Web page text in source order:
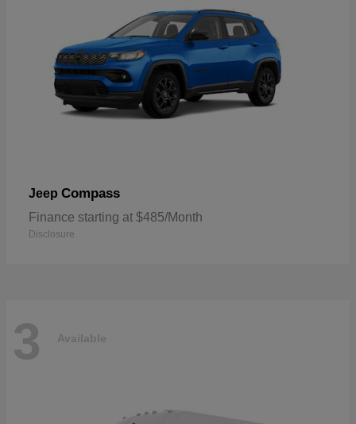
Jeep Compass
Finance starting at $485/Month
Disclosure
3 Available